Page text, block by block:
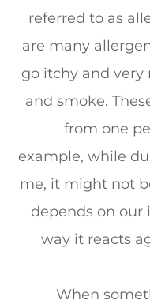
referred to as
are many
go itchy and very
and smoke.
from one
example, while
me, it might not
depends on
way it reacts
When